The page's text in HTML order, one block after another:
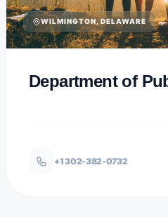
WILMINGTON, DELAWARE
Department of
+1 302-382-0732